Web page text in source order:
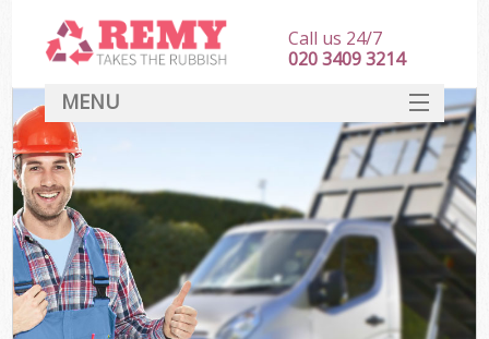
Call us 24/7
020 3409 3214
MENU
HOME
DEALS
FAQ
CONTACT